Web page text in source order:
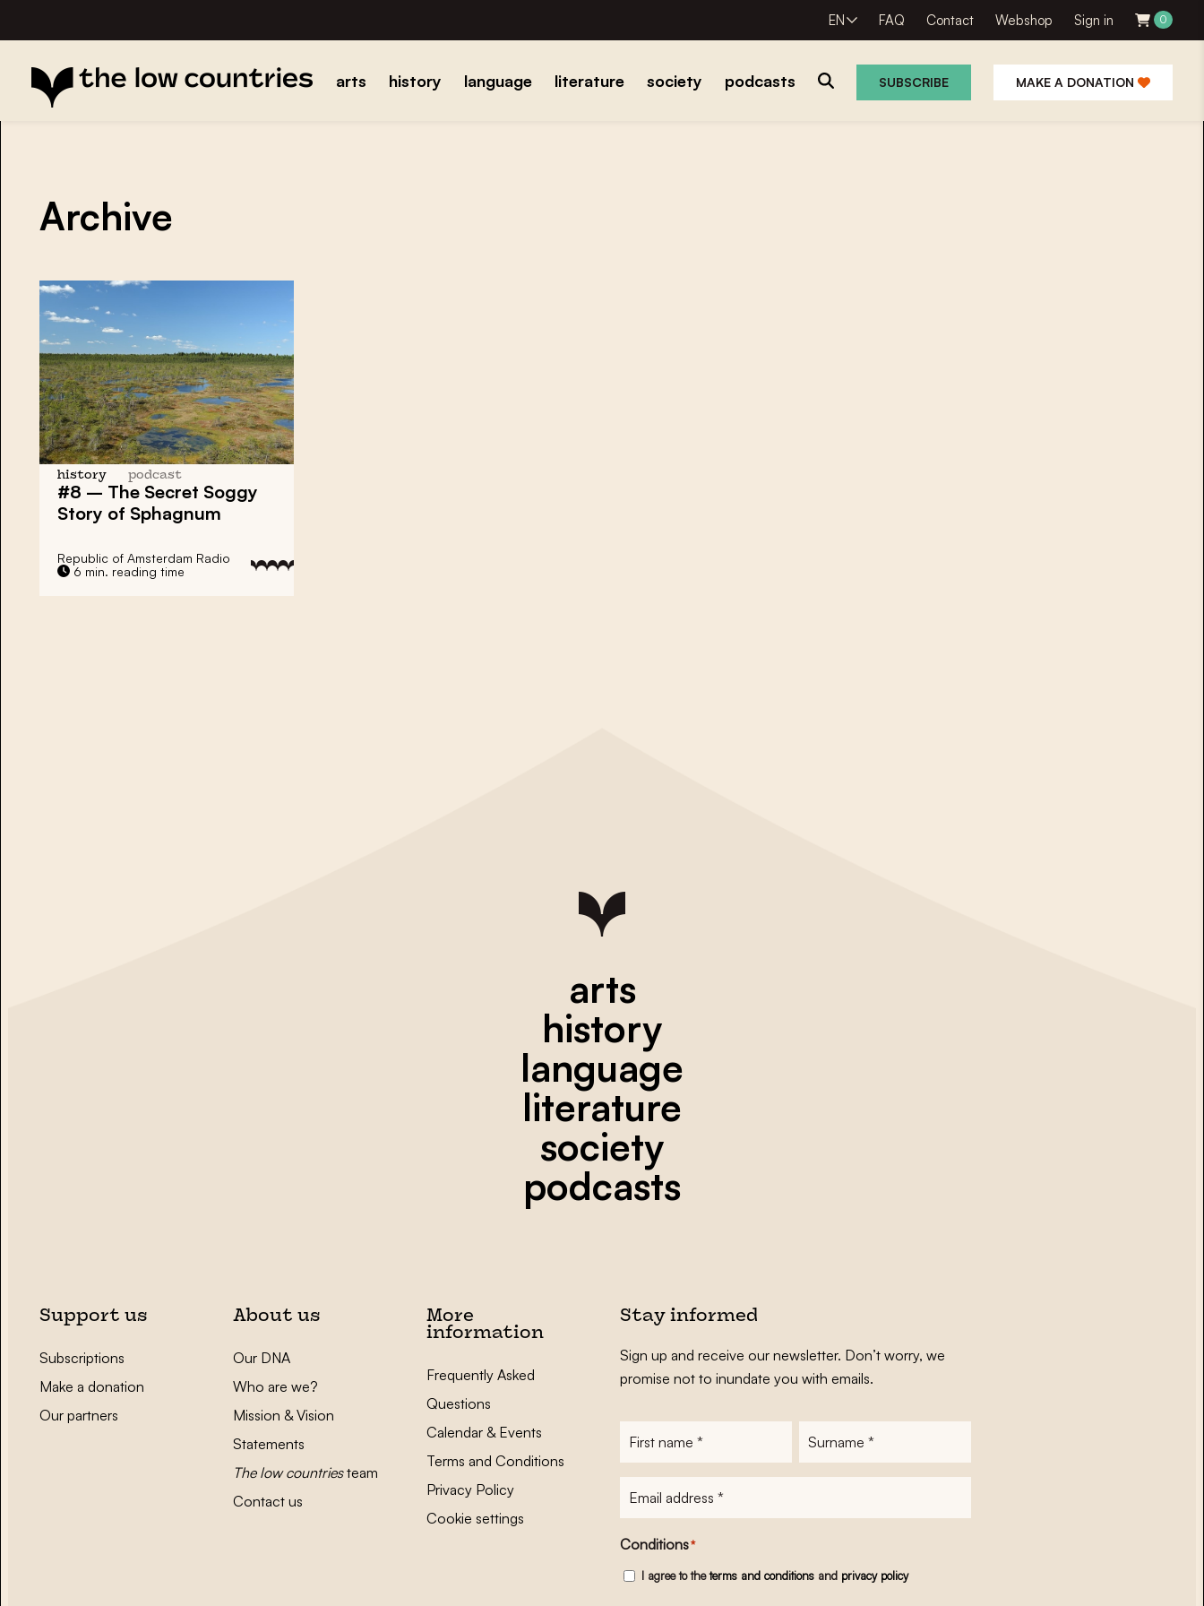
EN FAQ Contact Webshop Sign in 0
arts history language literature society podcasts SUBSCRIBE MAKE A DONATION
Archive
history podcast
#8 – The Secret Soggy
Story of Sphagnum
Republic of Amsterdam Radio
6 min. reading time
arts
history
language
literature
society
podcasts
Support us
Subscriptions
Make a donation
Our partners
About us
Our DNA
Who are we?
Mission & Vision
Statements
The low countriesteam
Contact us
More
information
Frequently Asked
Questions
Calendar & Events
Terms and Conditions
Privacy Policy
Cookie settings
Stay informed
Sign up and receive our newsletter. Don’t worry, we
promise not to inundate you with emails.
Conditions*
I agree to theterms and conditionsand privacy policy